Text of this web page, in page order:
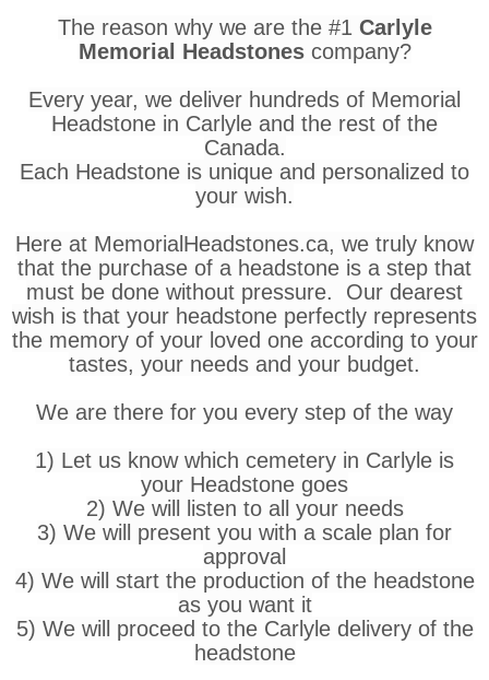
The reason why we are the #1 Carlyle
Memorial Headstones company?
Every year, we deliver hundreds of Memorial
Headstone in Carlyle and the rest of the
Canada.
Each Headstone is unique and personalized to
your wish.
Here at MemorialHeadstones.ca, we truly know
that the purchase of a headstone is a step that
must be done without pressure. Our dearest
wish is that your headstone perfectly represents
the memory of your loved one according to your
tastes, your needs and your budget.
We are there for you every step of the way
1) Let us know which cemetery in Carlyle is
your Headstone goes
2) We will listen to all your needs
3) We will present you with a scale plan for
approval
4) We will start the production of the headstone
as you want it
5) We will proceed to the Carlyle delivery of the
headstone